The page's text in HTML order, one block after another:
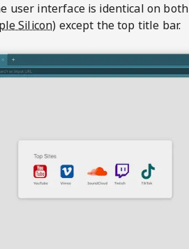
user interface is identical on both
Silicon) except the top title bar.